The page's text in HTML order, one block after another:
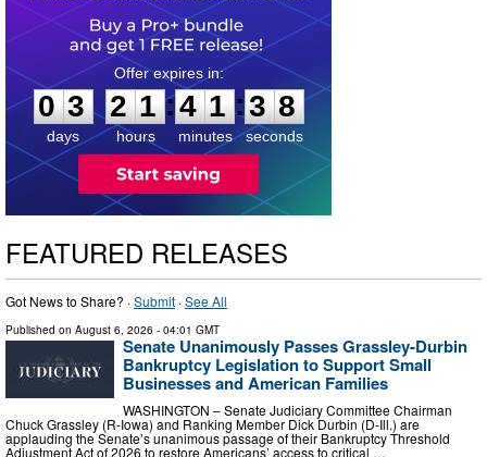
0
3
3
days
2
2
1
1
hours
:
4
4
1
1
minutes
:3 7
8
seconds
FEATURED RELEASES
Got News to Share? ·Submit ·See All
Published on August 6, 2026 - 04:01 GMT
Senate Unanimously Passes Grassley-Durbin
Bankruptcy Legislation to Support Small
Businesses and American Families
WASHINGTON – Senate Judiciary Committee Chairman
Chuck Grassley (R-Iowa) and Ranking Member Dick Durbin (D-Ill.) are
applauding the Senate’s unanimous passage of their Bankruptcy Threshold
Adjustment Act of 2026 to restore Americans’ access to critical …